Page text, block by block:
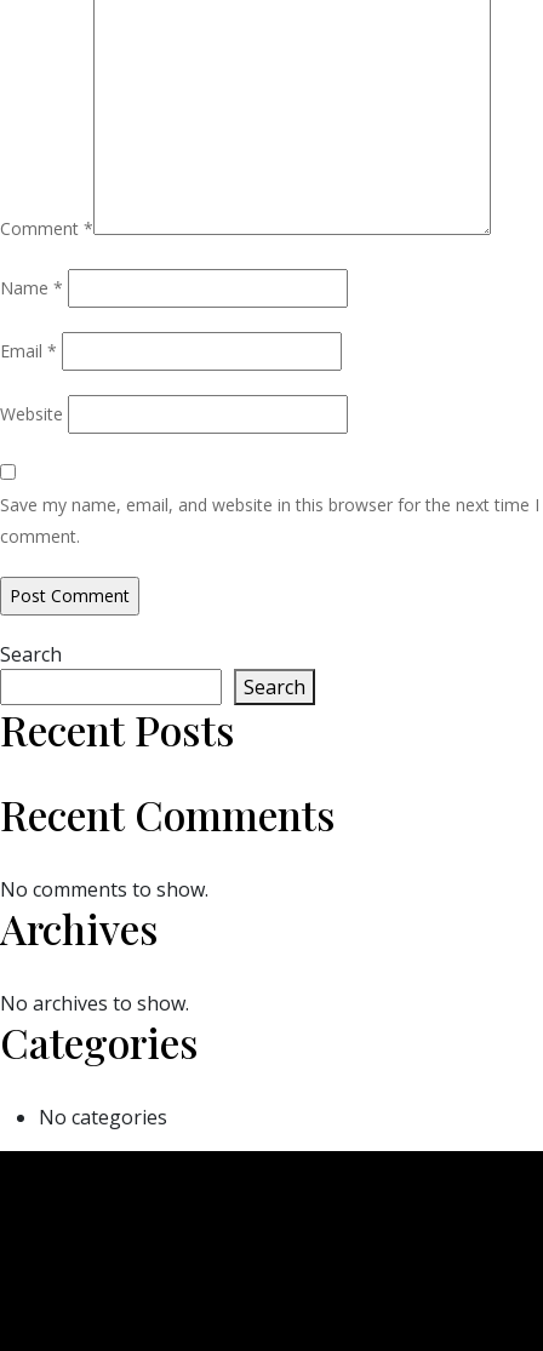
Comment *
Name *
Email *
Website
Save my name, email, and website in this browser for the next time I
comment.
Search
Search
Recent Posts
Recent Comments
No comments to show.
Archives
No archives to show.
Categories
No categories